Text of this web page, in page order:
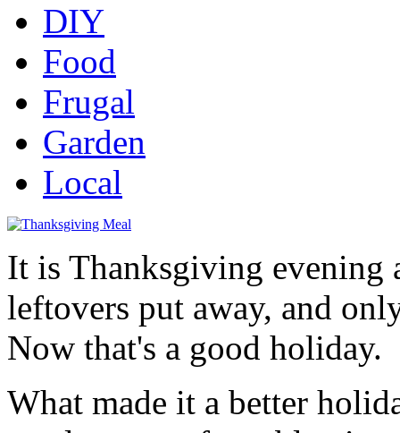
DIY
Food
Frugal
Garden
Local
It is Thanksgiving evening
leftovers put away, and
Now that's a good holiday.
What made it a better